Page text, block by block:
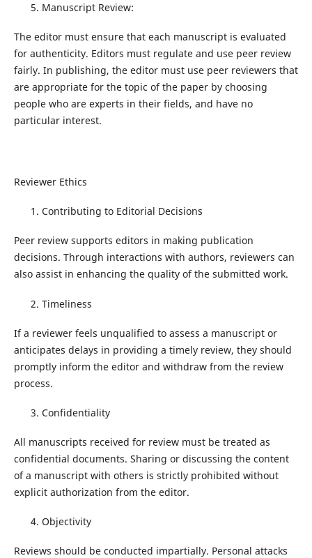
Manuscript Review:
The editor must ensure that each manuscript is evaluated
for authenticity. Editors must regulate and use peer review
fairly. In publishing, the editor must use peer reviewers that
are appropriate for the topic of the paper by choosing
people who are experts in their fields, and have no
particular interest.
Reviewer Ethics
Contributing to Editorial Decisions
Peer review supports editors in making publication
decisions. Through interactions with authors, reviewers can
also assist in enhancing the quality of the submitted work.
Timeliness
If a reviewer feels unqualified to assess a manuscript or
anticipates delays in providing a timely review, they should
promptly inform the editor and withdraw from the review
process.
Confidentiality
All manuscripts received for review must be treated as
confidential documents. Sharing or discussing the content
of a manuscript with others is strictly prohibited without
explicit authorization from the editor.
Objectivity
Reviews should be conducted impartially. Personal attacks